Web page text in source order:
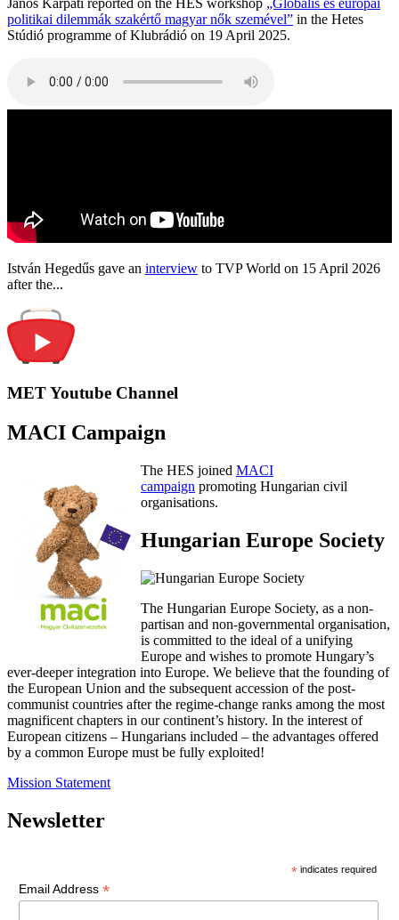
politikai dilemmák szakértő magyar nők szemével” in the Hetes
Stúdió programme of Klubrádió on 19 April 2025.
István Hegedűs gave an interview to TVP World on 15 April 2026
after the...
MET Youtube Channel
MACI Campaign
The HES joined MACI
campaign promoting Hungarian civil
organisations.
Hungarian Europe Society
The Hungarian Europe Society, as a non-
partisan and non-governmental organisation,
is committed to the ideal of a unifying
Europe and wishes to promote Hungary’s
ever-deeper integration into Europe. We believe that the founding of
the European Union and the subsequent accession of the post-
communist countries after the regime-change ranks among the most
magnificent chapters in our continent’s history. In the interest of
European citizens – Hungarians included – the advantages offered
by a common Europe must be fully exploited!
Mission Statement
Newsletter
* indicates required
Email Address *